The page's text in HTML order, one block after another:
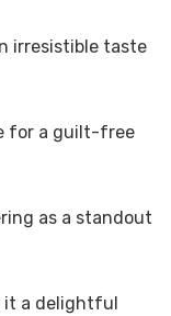
irresistible taste
for a guilt-free
as a standout
it a delightful